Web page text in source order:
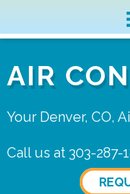
AIR
Your Denver, CO,
Call us at 303-287-